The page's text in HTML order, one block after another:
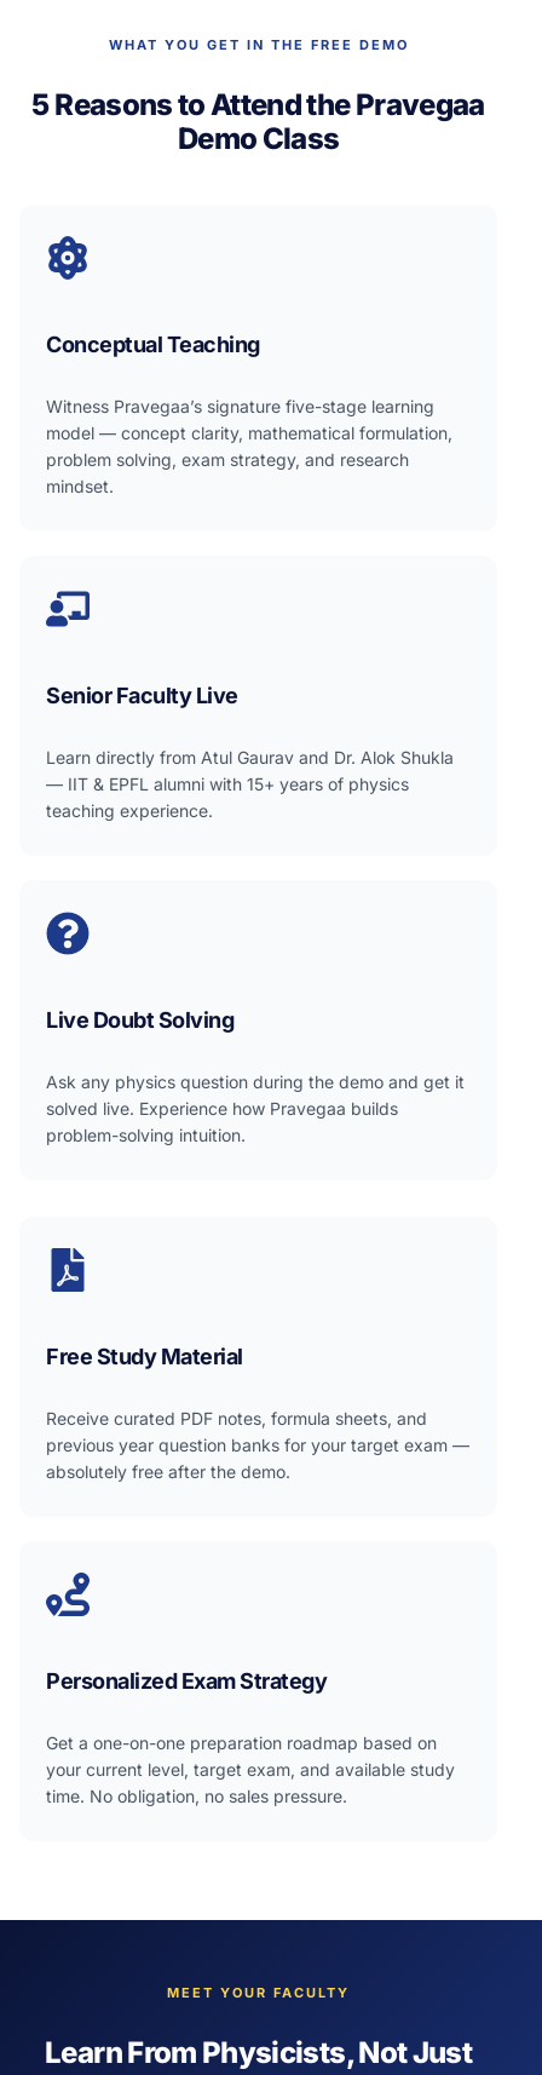
WHAT YOU GET IN THE FREE DEMO
5 Reasons to Attend the Pravegaa
Demo Class
Conceptual Teaching
Witness Pravegaa’s signature five-stage learning
model — concept clarity, mathematical formulation,
problem solving, exam strategy, and research
mindset.
Senior Faculty Live
Learn directly from Atul Gaurav and Dr. Alok Shukla
— IIT & EPFL alumni with 15+ years of physics
teaching experience.
Live Doubt Solving
Ask any physics question during the demo and get it
solved live. Experience how Pravegaa builds
problem-solving intuition.
Free Study Material
Receive curated PDF notes, formula sheets, and
previous year question banks for your target exam —
absolutely free after the demo.
Personalized Exam Strategy
Get a one-on-one preparation roadmap based on
your current level, target exam, and available study
time. No obligation, no sales pressure.
MEET YOUR FACULTY
Learn From Physicists, Not Just